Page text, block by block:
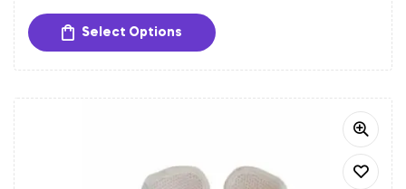
Easy to Clean:Machine washable for hassle-free
maintenance.
Let your dog shine bright with the Starry Night Dog
Bandana, the perfect accessory for any occasion.
Select Options